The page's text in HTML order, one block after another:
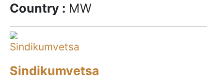
Country : MW
Sindikumvetsa